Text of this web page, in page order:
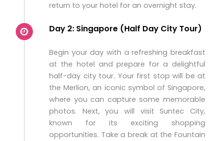
return to your hotel for an overnight stay.
Day 2: Singapore (Half Day City Tour)
Begin your day with a refreshing breakfast
at the hotel and prepare for a delightful
half-day city tour. Your first stop will be at
the Merlion, an iconic symbol of Singapore,
where you can capture some memorable
photos. Next, you will visit Suntec City,
known for its exciting shopping
opportunities. Take a break at the Fountain